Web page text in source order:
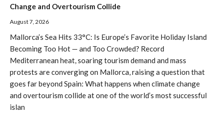
Change and Overtourism Collide
August 7, 2026
Mallorca’s Sea Hits 33°C: Is Europe’s Favorite Holiday Island
Becoming Too Hot — and Too Crowded? Record
Mediterranean heat, soaring tourism demand and mass
protests are converging on Mallorca, raising a question that
goes far beyond Spain: What happens when climate change
and overtourism collide at one of the world’s most successful
islan